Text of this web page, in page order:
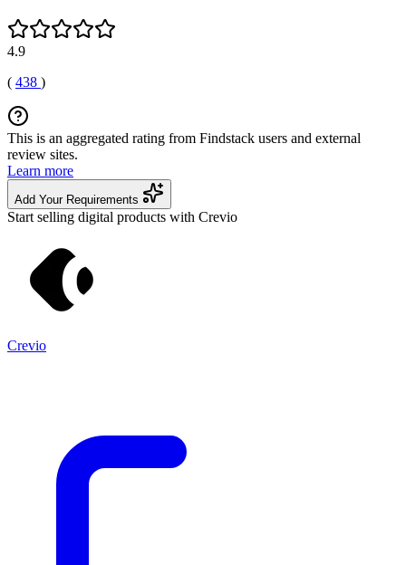
4.9
( 438 )
This is an aggregated rating from Findstack users and external
review sites.
Learn more
Add Your Requirements
Start selling digital products with Crevio
Crevio